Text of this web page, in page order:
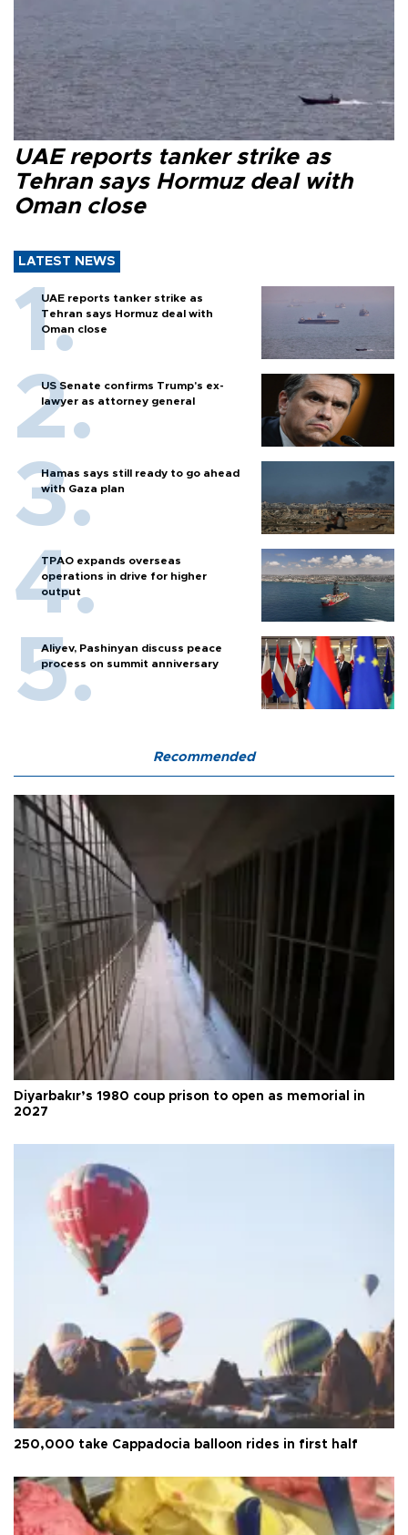
UAE reports tanker strike as
Tehran says Hormuz deal with
Oman close
LATEST NEWS
UAE reports tanker strike as
Tehran says Hormuz deal with
Oman close
US Senate confirms Trump's ex-
lawyer as attorney general
Hamas says still ready to go ahead
with Gaza plan
TPAO expands overseas
operations in drive for higher
output
Aliyev, Pashinyan discuss peace
process on summit anniversary
Recommended
Diyarbakır’s 1980 coup prison to open as memorial in
2027
250,000 take Cappadocia balloon rides in first half